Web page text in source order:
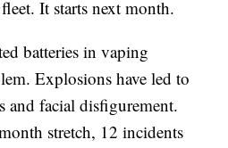
It starts next month.
batteries in vaping
Explosions have led to
and facial disfigurement.
stretch, 12 incidents